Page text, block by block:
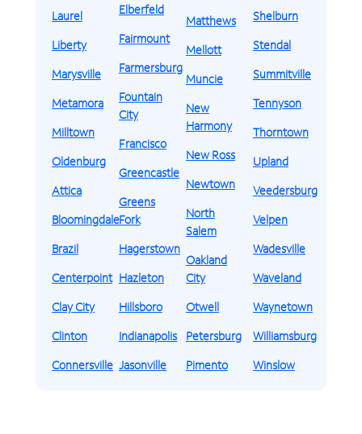
Laurel
Liberty
Marysville
Metamora
Milltown
Oldenburg
Attica
Bloomingdale
Brazil
Centerpoint
Clay City
Clinton
Connersville
Elberfeld
Fairmount
Farmersburg
Fountain
City
Francisco
Greencastle
Greens
Fork
Hagerstown
Hazleton
Hillsboro
Indianapolis
Jasonville
Matthews
Mellott
Muncie
New
Harmony
New Ross
Newtown
North
Salem
Oakland
City
Otwell
Petersburg
Pimento
Shelburn
Stendal
Summitville
Tennyson
Thorntown
Upland
Veedersburg
Velpen
Wadesville
Waveland
Waynetown
Williamsburg
Winslow